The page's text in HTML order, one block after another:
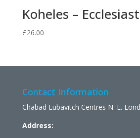
Koheles –
£26.00
Contact Information
Chabad Lubavitch Centres N. E.
Address: